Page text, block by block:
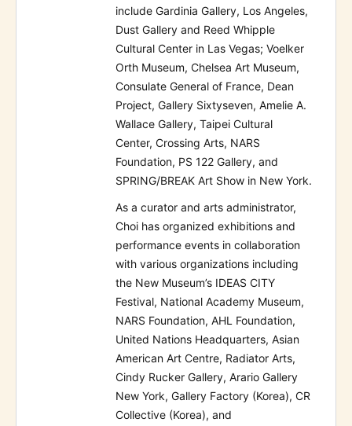
include Gardinia Gallery, Los Angeles,
Dust Gallery and Reed Whipple
Cultural Center in Las Vegas; Voelker
Orth Museum, Chelsea Art Museum,
Consulate General of France, Dean
Project, Gallery Sixtyseven, Amelie A.
Wallace Gallery, Taipei Cultural
Center, Crossing Arts, NARS
Foundation, PS 122 Gallery, and
SPRING/BREAK Art Show in New York.
As a curator and arts administrator,
Choi has organized exhibitions and
performance events in collaboration
with various organizations including
the New Museum’s IDEAS CITY
Festival, National Academy Museum,
NARS Foundation, AHL Foundation,
United Nations Headquarters, Asian
American Art Centre, Radiator Arts,
Cindy Rucker Gallery, Arario Gallery
New York, Gallery Factory (Korea), CR
Collective (Korea), and